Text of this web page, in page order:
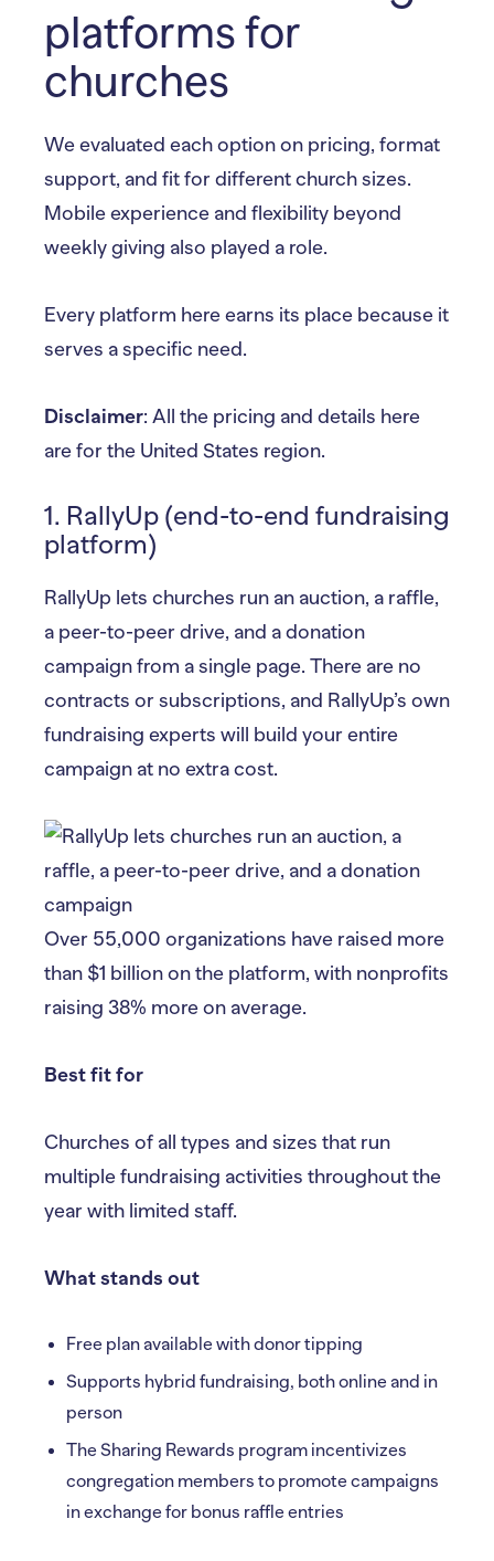
platforms for
churches
We evaluated each option on pricing, format
support, and fit for different church sizes.
Mobile experience and flexibility beyond
weekly giving also played a role.
Every platform here earns its place because it
serves a specific need.
Disclaimer: All the pricing and details here
are for the United States region.
1. RallyUp (end-to-end fundraising
platform)
RallyUp lets churches run an auction, a raffle,
a peer-to-peer drive, and a donation
campaign from a single page. There are no
contracts or subscriptions, and RallyUp’s own
fundraising experts will build your entire
campaign at no extra cost.
Over 55,000 organizations have raised more
than $1 billion on the platform, with nonprofits
raising 38% more on average.
Best fit for
Churches of all types and sizes that run
multiple fundraising activities throughout the
year with limited staff.
What stands out
Free plan available with donor tipping
Supports hybrid fundraising, both online and in
person
The Sharing Rewards program incentivizes
congregation members to promote campaigns
in exchange for bonus raffle entries